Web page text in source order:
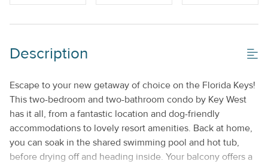
Off-Street Parking_
Shared/Community Pool_
Property Features
Beds made with Linens & Towels Provided
Cable TV or Streaming Services
Keyless Entry
Nightly
Description
Escape to your new getaway of choice on the Florida Keys!
This two-bedroom and two-bathroom condo by Key West
has it all, from a fantastic location and dog-friendly
accommodations to lovely resort amenities. Back at home,
you can soak in the shared swimming pool and hot tub,
before drying off and heading inside. Your balcony offers a